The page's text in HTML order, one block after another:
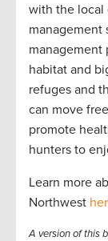
with the local
management
management
habitat and
refuges and
can move
promote
hunters to
Learn more
Northwest
A version of this